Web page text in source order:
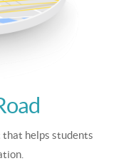
helps students